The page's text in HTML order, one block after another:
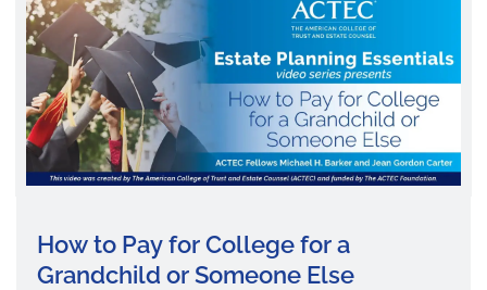
How to Pay for College for a
Grandchild or Someone Else